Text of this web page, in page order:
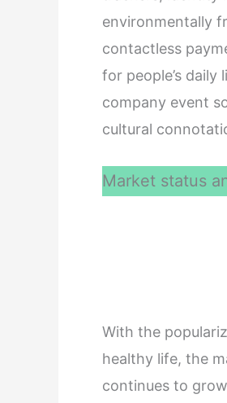
environmentally
contactless
for people’s
company event
cultural
Market status
With the
healthy life, the
continues to